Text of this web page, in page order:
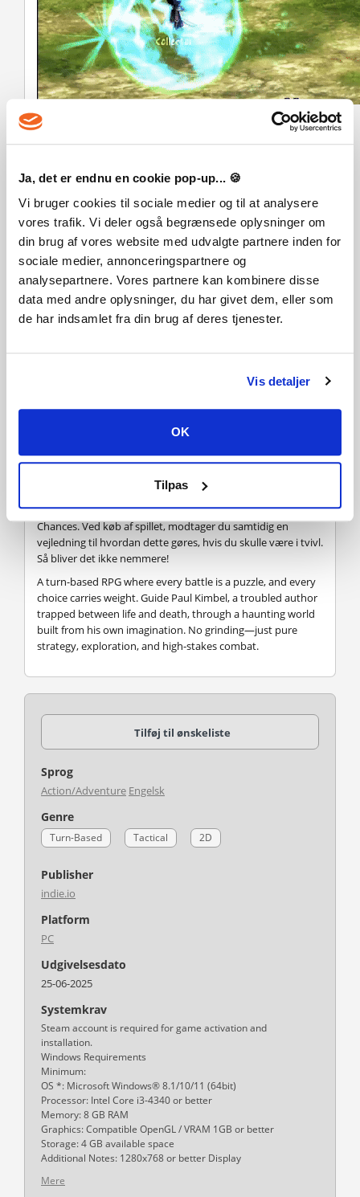
Ja, det er endnu en cookie pop-up... 🍪
Vi bruger cookies til sociale medier og til at analysere
vores trafik. Vi deler også begrænsede oplysninger om
din brug af vores website med udvalgte partnere inden for
sociale medier, annonceringspartnere og
analysepartnere. Vores partnere kan kombinere disse
data med andre oplysninger, du har givet dem, eller som
de har indsamlet fra din brug af deres tjenester.
Vis detaljer
OK
Tilpas
– Experience a gripping
twists, moral dilemmas, and
Lose yourself in aworld of regret, redemption, and
Legal Information
© Deadpixel & Freedom Games - All Rights Reserved
OFTE STILLEDE SPØRGSMÅL
Hvordan virker det? Modtager jeg Second Chances
(Second Chances CD Key), som du modtager via e-mail. Du
skal derefter bruge Steam-platformen til at indløse din
Second Chances produktnøgle (Second Chances CD Key), og
du er derefter klar til downloade, installere og spille Second
Chances. Ved køb af spillet, modtager du samtidig en
vejledning til hvordan dette gøres, hvis du skulle være i tvivl.
Så bliver det ikke nemmere!
A turn-based RPG where every battle is a puzzle, and every
choice carries weight. Guide Paul Kimbel, a troubled author
trapped between life and death, through a haunting world
built from his own imagination. No grinding—just pure
strategy, exploration, and high-stakes combat.
Tilføj til ønskeliste
Sprog
Action/Adventure Engelsk
Genre
Turn-Based Tactical 2D
Publisher
indie.io
Platform
PC
Udgivelsesdato
25-06-2025
Systemkrav
Steam account is required for game activation and
installation.
Windows Requirements
Minimum:
OS *: Microsoft Windows® 8.1/10/11 (64bit)
Processor: Intel Core i3-4340 or better
Memory: 8 GB RAM
Graphics: Compatible OpenGL / VRAM 1GB or better
Storage: 4 GB available space
Additional Notes: 1280x768 or better Display
Mere